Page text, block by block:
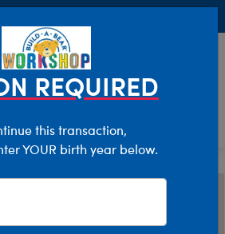
REQUIRED
this transaction,
YOUR birth year below.